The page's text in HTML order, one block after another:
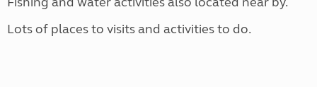
Lots of places to visits and activities to do.